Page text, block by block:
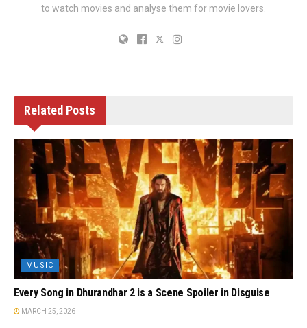
to watch movies and analyse them for movie lovers.
Related Posts
MUSIC
Every Song in Dhurandhar 2 is a Scene Spoiler in Disguise
MARCH 25, 2026